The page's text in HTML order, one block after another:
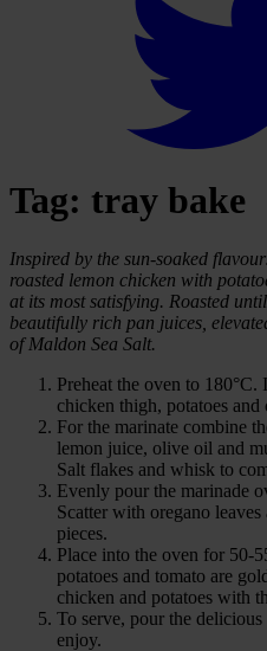
Tag: tray bake
Inspired by the sun-soaked
roasted lemon chicken with
at its most satisfying. Roasted
beautifully rich pan juices,
of Maldon Sea Salt.
Preheat the oven to
chicken thigh, potatoes and
For the marinate combine
lemon juice, olive oil and
Salt flakes and whisk to
Evenly pour the marinade
Scatter with oregano
pieces.
Place into the oven for 50-
potatoes and tomato are
chicken and potatoes with
To serve, pour the
enjoy.